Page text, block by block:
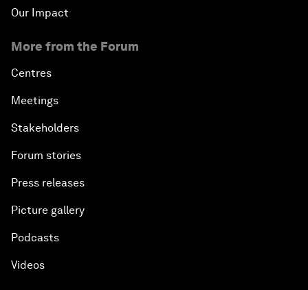
Our Impact
More from the Forum
Centres
Meetings
Stakeholders
Forum stories
Press releases
Picture gallery
Podcasts
Videos